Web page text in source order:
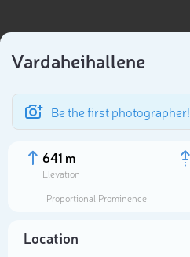
Vardaheihallene
Be the first photographer!
641 m
Elevation
Proportional Prominence
Location